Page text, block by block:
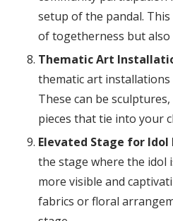
setup of the pandal.
of togetherness but also
Thematic Art
thematic art
These can be
pieces that tie into your
Elevated Stage for Idol
the stage where the idol
more visible and
fabrics or floral